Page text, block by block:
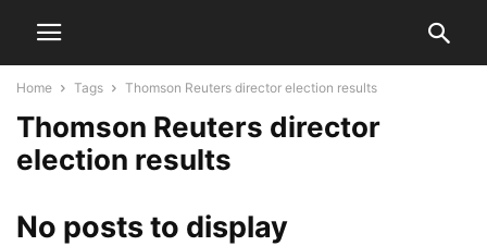
Home Tags Thomson Reuters director election results
Thomson Reuters director
election results
No posts to display